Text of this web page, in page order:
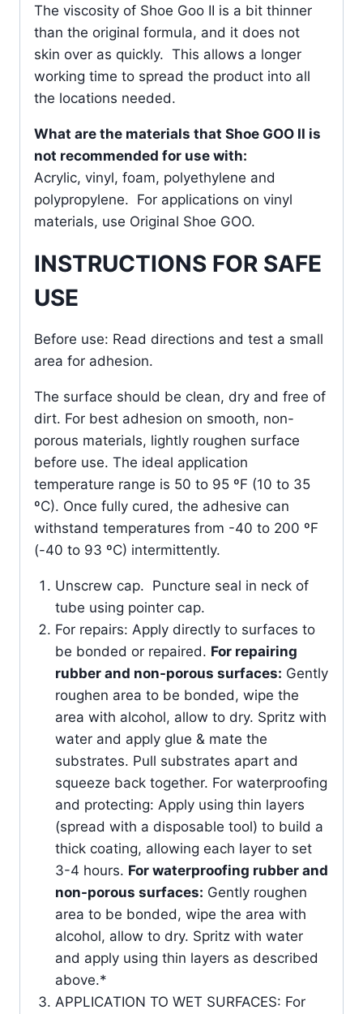
The viscosity of Shoe Goo II is a bit thinner
than the original formula, and it does not
skin over as quickly. This allows a longer
working time to spread the product into all
the locations needed.
What are the materials that Shoe GOO II is
not recommended for use with:
Acrylic, vinyl, foam, polyethylene and
polypropylene. For applications on vinyl
materials, use Original Shoe GOO.
INSTRUCTIONS FOR SAFE
USE
Before use: Read directions and test a small
area for adhesion.
The surface should be clean, dry and free of
dirt. For best adhesion on smooth, non-
porous materials, lightly roughen surface
before use. The ideal application
temperature range is 50 to 95 ºF (10 to 35
ºC). Once fully cured, the adhesive can
withstand temperatures from -40 to 200 ºF
(-40 to 93 ºC) intermittently.
Unscrew cap. Puncture seal in neck of
tube using pointer cap.
For repairs: Apply directly to surfaces to
be bonded or repaired. For repairing
rubber and non-porous surfaces: Gently
roughen area to be bonded, wipe the
area with alcohol, allow to dry. Spritz with
water and apply glue & mate the
substrates. Pull substrates apart and
squeeze back together. For waterproofing
and protecting: Apply using thin layers
(spread with a disposable tool) to build a
thick coating, allowing each layer to set
3-4 hours. For waterproofing rubber and
non-porous surfaces: Gently roughen
area to be bonded, wipe the area with
alcohol, allow to dry. Spritz with water
and apply using thin layers as described
above.*
APPLICATION TO WET SURFACES: For